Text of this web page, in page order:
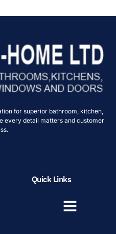
for superior bathroom, kitchen,
every detail matters and customer
Quick Links